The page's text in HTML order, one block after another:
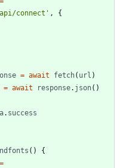
connect' ,
{
= await fetch( url )
= await response. json( )
. success
( )
{
=